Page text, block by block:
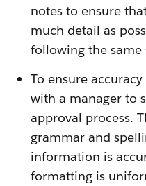
notes to ensure
much detail as
following the same
To ensure
with a manager to
approval process.
grammar and
information is
formatting is